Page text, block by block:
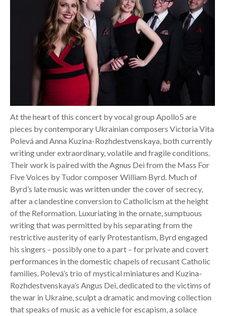
At the heart of this concert by vocal group Apollo5 are
pieces by contemporary Ukrainian composers Victoria Vita
Polevá and Anna Kuzina-Rozhdestvenskaya, both currently
writing under extraordinary, volatile and fragile conditions.
Their work is paired with the Agnus Dei from the Mass For
Five Voices by Tudor composer William Byrd. Much of
Byrd’s late music was written under the cover of secrecy,
after a clandestine conversion to Catholicism at the height
of the Reformation. Luxuriating in the ornate, sumptuous
writing that was permitted by his separating from the
restrictive austerity of early Protestantism, Byrd engaged
his singers – possibly one to a part – for private and covert
performances in the domestic chapels of recusant Catholic
families. Polevá’s trio of mystical miniatures and Kuzina-
Rozhdestvenskaya’s Angus Dei, dedicated to the victims of
the war in Ukraine, sculpt a dramatic and moving collection
that speaks of music as a vehicle for escapism, a solace